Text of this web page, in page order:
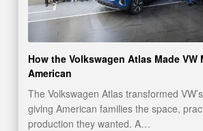
How the Volkswagen Atlas Made VW
American
The Volkswagen Atlas transformed
giving American families the space,
production they wanted. A…